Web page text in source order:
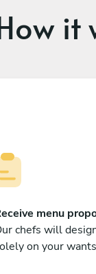
it
menu
chefs will
on your